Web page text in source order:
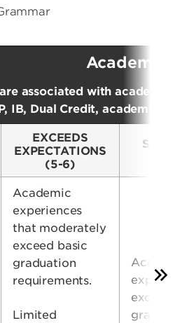
Academic
associated with academic
IB, Dual Credit, academic
EXCEEDS
EXPECTATIONS
(5-6)
Academic
experiences
that moderately
exceed basic
graduation
requirements.
Limited
exceeds